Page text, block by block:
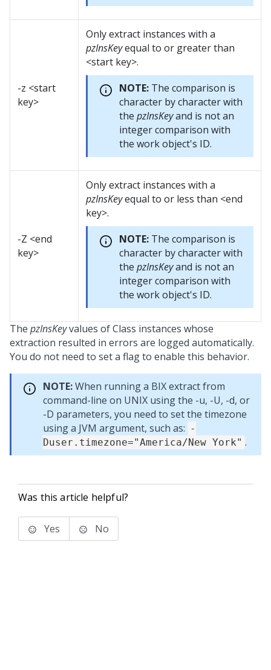
-z <start
key>
Only extract instances with a
pzInsKeyequal to or greater than
<start key>.
NOTE: The comparison is
character by character with
the pzInsKeyand is not an
integer comparison with
the work object's ID.
-Z <end
key>
Only extract instances with a
pzInsKeyequal to or less than <end
key>.
NOTE: The comparison is
character by character with
the pzInsKeyand is not an
integer comparison with
the work object's ID.
The pzInsKeyvalues of Class instances whose
extraction resulted in errors are logged automatically.
You do not need to set a flag to enable this behavior.
NOTE:When running a BIX extract from
command-line on UNIX using the -u, -U, -d, or
-D parameters, you need to set the timezone
using a JVM argument, such as: -
Duser.timezone="America/New York" .
Was this article helpful?
Yes No